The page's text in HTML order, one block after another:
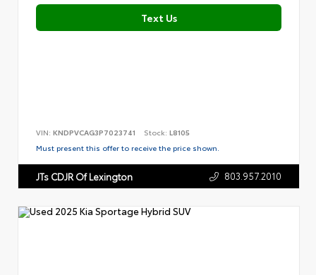
Text Us
VIN: KNDPVCAG3P7023741 Stock: L8105
Must present this offer to receive the price shown.
JTs CDJR Of Lexington 803.957.2010